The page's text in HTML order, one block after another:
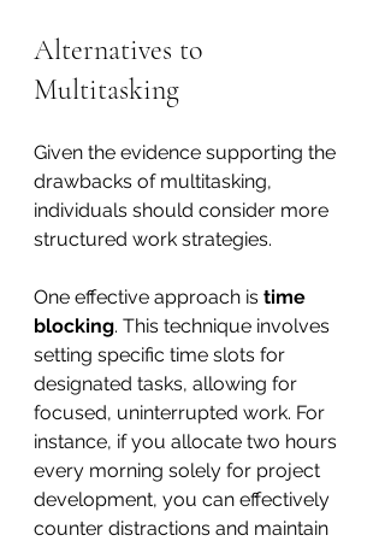
Alternatives to
Multitasking
Given the evidence supporting the
drawbacks of multitasking,
individuals should consider more
structured work strategies.
One effective approach is time
blocking. This technique involves
setting specific time slots for
designated tasks, allowing for
focused, uninterrupted work. For
instance, if you allocate two hours
every morning solely for project
development, you can effectively
counter distractions and maintain